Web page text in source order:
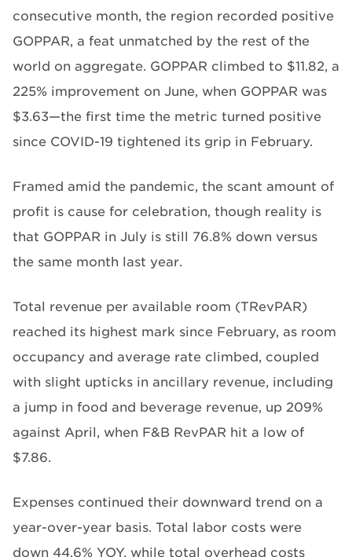
consecutive month, the region recorded positive
GOPPAR, a feat unmatched by the rest of the
world on aggregate. GOPPAR climbed to $11.82, a
225% improvement on June, when GOPPAR was
$3.63—the first time the metric turned positive
since COVID-19 tightened its grip in February.
Framed amid the pandemic, the scant amount of
profit is cause for celebration, though reality is
that GOPPAR in July is still 76.8% down versus
the same month last year.
Total revenue per available room (TRevPAR)
reached its highest mark since February, as room
occupancy and average rate climbed, coupled
with slight upticks in ancillary revenue, including
a jump in food and beverage revenue, up 209%
against April, when F&B RevPAR hit a low of
$7.86.
Expenses continued their downward trend on a
year-over-year basis. Total labor costs were
down 44.6% YOY, while total overhead costs